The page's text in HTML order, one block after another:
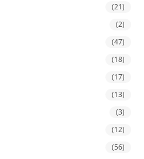
(21)
(2)
(47)
(18)
(17)
(13)
(3)
(12)
(56)